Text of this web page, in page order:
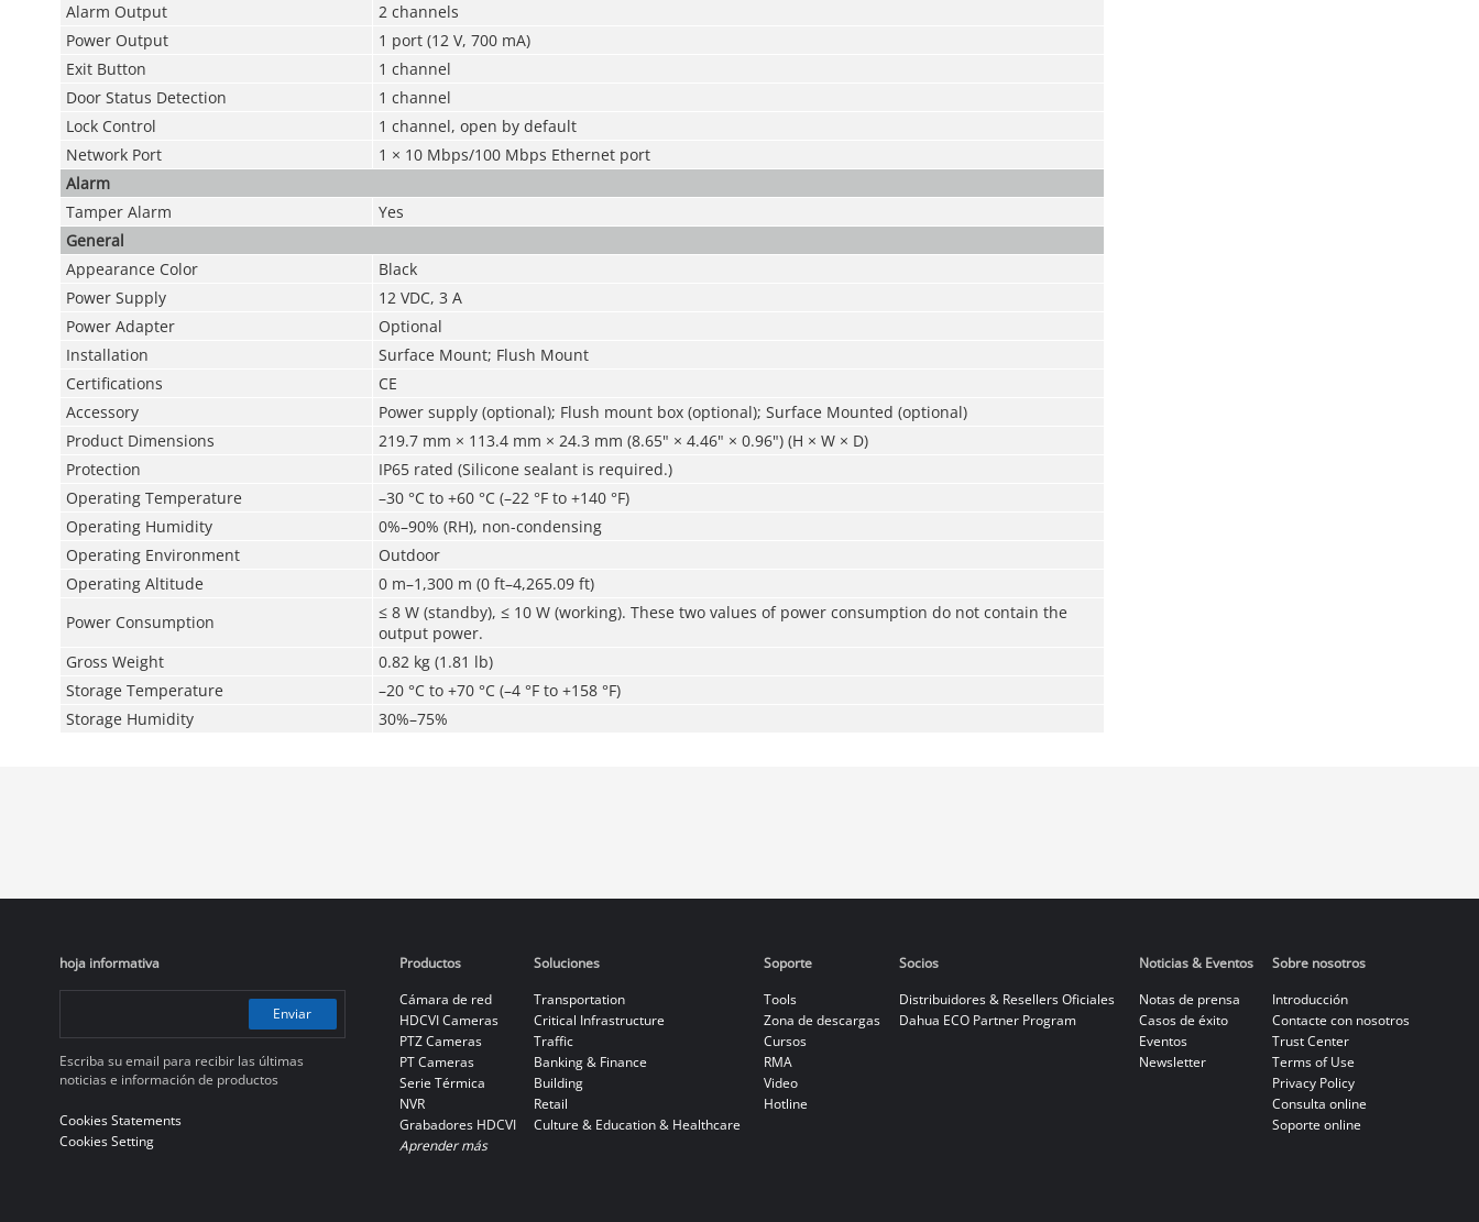
Alarm Output
2 channels
Power Output
1 port (12 V, 700 mA)
Exit Button
1 channel
Door Status Detection
1 channel
Lock Control
1 channel, open by default
Network Port
1 × 10 Mbps/100 Mbps Ethernet port
Alarm
Tamper Alarm
Yes
General
Appearance Color
Black
Power Supply
12 VDC, 3 A
Power Adapter
Optional
Installation
Surface Mount; Flush Mount
Certifications
CE
Accessory
Power supply (optional); Flush mount box (optional); Surface Mounted (optional)
Product Dimensions
219.7 mm × 113.4 mm × 24.3 mm (8.65" × 4.46" × 0.96") (H × W × D)
Protection
IP65 rated (Silicone sealant is required.)
Operating Temperature
–30 °C to +60 °C (–22 °F to +140 °F)
Operating Humidity
0%–90% (RH), non-condensing
Operating Environment
Outdoor
Operating Altitude
0 m–1,300 m (0 ft–4,265.09 ft)
Power Consumption
≤ 8 W (standby), ≤ 10 W (working). These two values of power consumption do not contain the
output power.
Gross Weight
0.82 kg (1.81 lb)
Storage Temperature
–20 °C to +70 °C (–4 °F to +158 °F)
Storage Humidity
30%–75%
hoja informativa
Enviar
Escriba su email para recibir las últimas
noticias e información de productos
Cookies Statements
Cookies Setting
Productos
Cámara de red
HDCVI Cameras
PTZ Cameras
PT Cameras
Serie Térmica
NVR
Grabadores HDCVI
Aprender más
Soluciones
Transportation
Critical Infrastructure
Traffic
Banking & Finance
Building
Retail
Culture & Education & Healthcare
Soporte
Tools
Zona de descargas
Cursos
RMA
Video
Hotline
Socios
Distribuidores & Resellers Oficiales
Dahua ECO Partner Program
Noticias & Eventos
Notas de prensa
Casos de éxito
Eventos
Newsletter
Sobre nosotros
Introducción
Contacte con nosotros
Trust Center
Terms of Use
Privacy Policy
Consulta online
Soporte online